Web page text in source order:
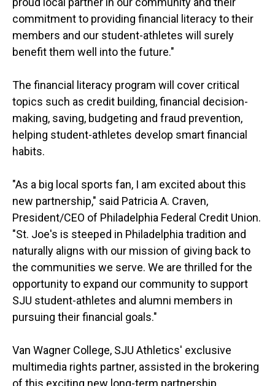
commitment to providing financial literacy to their
members and our student-athletes will surely
benefit them well into the future."
The financial literacy program will cover critical
topics such as credit building, financial decision-
making, saving, budgeting and fraud prevention,
helping student-athletes develop smart financial
habits.
"As a big local sports fan, I am excited about this
new partnership," said Patricia A. Craven,
President/CEO of Philadelphia Federal Credit Union.
"St. Joe's is steeped in Philadelphia tradition and
naturally aligns with our mission of giving back to
the communities we serve. We are thrilled for the
opportunity to expand our community to support
SJU student-athletes and alumni members in
pursuing their financial goals."
Van Wagner College, SJU Athletics' exclusive
multimedia rights partner, assisted in the brokering